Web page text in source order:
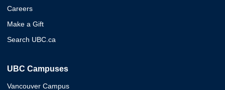
Careers
Make a Gift
Search UBC.ca
UBC Campuses
Vancouver Campus